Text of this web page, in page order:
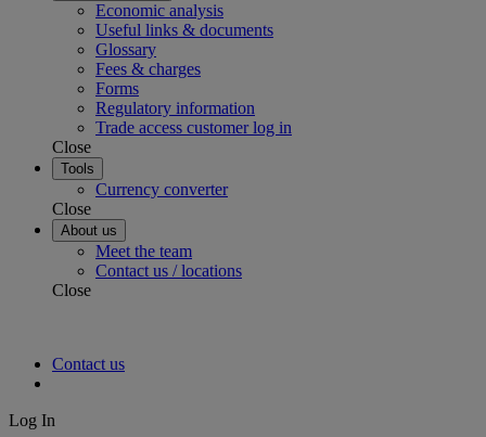
Economic analysis
Useful links & documents
Glossary
Fees & charges
Forms
Regulatory information
Trade access customer log in
Close
Tools
Currency converter
Close
About us
Meet the team
Contact us / locations
Close
Contact us
Log In